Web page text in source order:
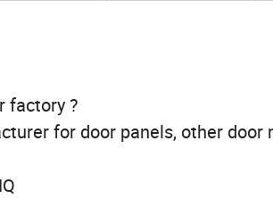
factory ?
for door panels, other door